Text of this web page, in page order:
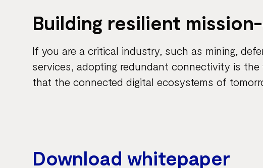
Building resilient
If you are a critical industry, such as mining,
services, adopting redundant connectivity is
that the connected digital ecosystems of
Download whitepaper